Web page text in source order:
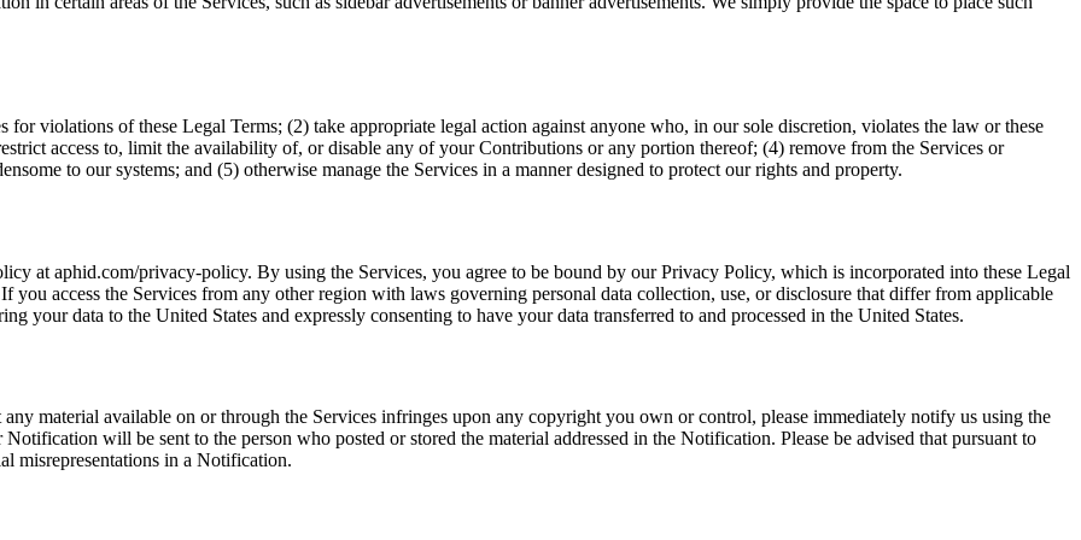
violations of these Legal Terms; (2) take appropriate legal action against anyone who, in our sole discretion, violates the law or these
access to, limit the availability of, or disable any of your Contributions or any portion thereof; (4) remove from the Services or
to our systems; and (5) otherwise manage the Services in a manner designed to protect our rights and property.
at aphid.com/privacy-policy. By using the Services, you agree to be bound by our Privacy Policy, which is incorporated into these Legal
you access the Services from any other region with laws governing personal data collection, use, or disclosure that differ from applicable
your data to the United States and expressly consenting to have your data transferred to and processed in the United States.
material available on or through the Services infringes upon any copyright you own or control, please immediately notify us using the
will be sent to the person who posted or stored the material addressed in the Notification. Please be advised that pursuant to
misrepresentations in a Notification.